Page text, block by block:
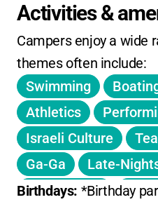
Extended care options
an additional fee.
Sibling discountsand
sometimes offered-
for current details.
No published daily
based on full-week
No information on
Activities &
Campers enjoy a wide
themes often include:
Swimming
Athletics
Israeli Culture
Ga-Ga
Late-
Theme Days
Birthdays: *Birthday